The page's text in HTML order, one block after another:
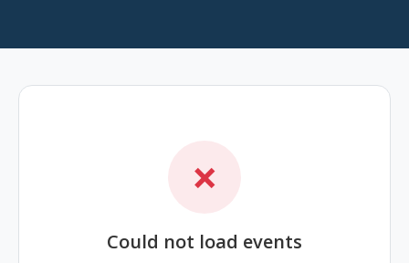
❌
Could not load events